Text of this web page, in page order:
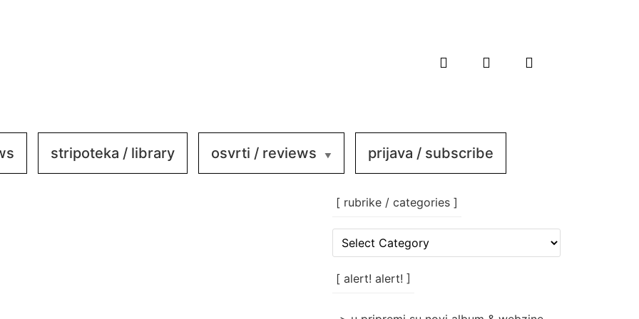
stripoteka / library osvrti / reviews prijava / subscribe
[ rubrike / categories ]
rubrike
categories
[ alert! alert! ]